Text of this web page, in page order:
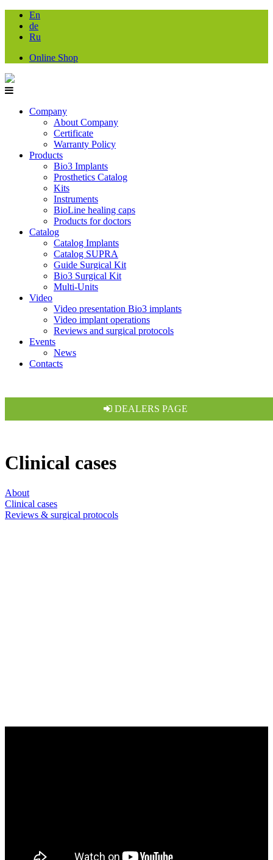
En
de
Ru
Online Shop
Company
About Company
Certificate
Warranty Policy
Products
Bio3 Implants
Prosthetics Catalog
Kits
Instruments
BioLine healing caps
Products for doctors
Catalog
Catalog Implants
Catalog SUPRA
Guide Surgical Kit
Bio3 Surgical Kit
Multi-Units
Video
Video presentation Bio3 implants
Video implant operations
Reviews and surgical protocols
Events
News
Contacts
DEALERS PAGE
Clinical cases
About
Clinical cases
Reviews & surgical protocols